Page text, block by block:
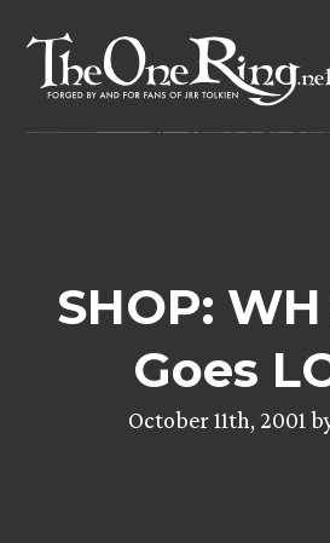
content
SHOP:
Goes
October 11th, 2001